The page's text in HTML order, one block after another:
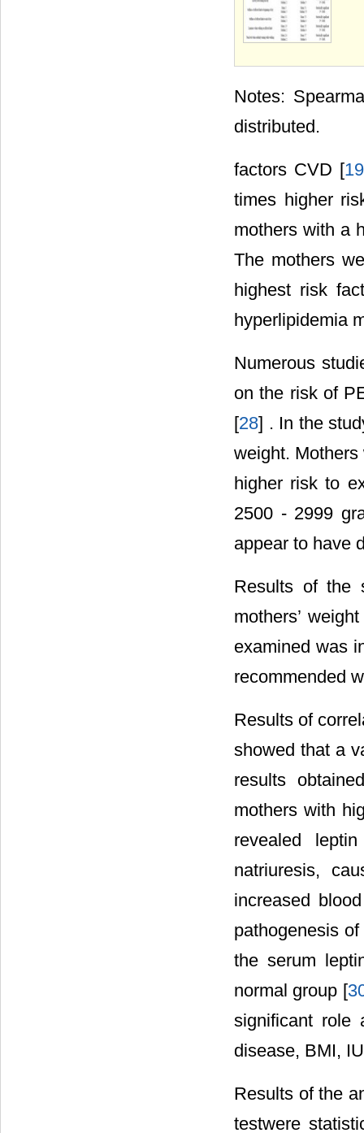
Notes:
distributed.
factors CVD [19
times higher
mothers with a
The mothers
highest risk
hyperlipidemia
Numerous
on the risk of
[28] . In the
weight.
higher risk to
2500 - 2999
appear to have
Results of the
mothers’
examined was
recommended
Results of
showed that a
results
mothers with
revealed
natriuresis,
increased
pathogenesis
the serum
normal group [
significant role
disease, BMI,
Results of the
testwere